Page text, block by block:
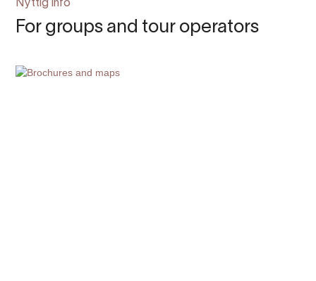
Nyttig info
For groups and tour operators